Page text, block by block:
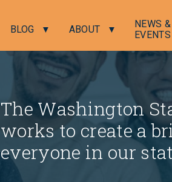
BLOG ABOUT
NEWS &
EVENTS
The Washington
works to create a
everyone in our